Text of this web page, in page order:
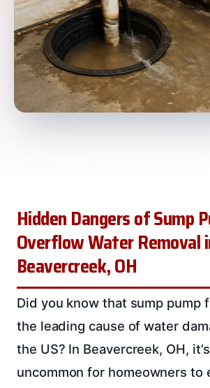
Hidden Dangers of Sump
Overflow Water Removal
Beavercreek, OH
Did you know that sump pump
the leading cause of water
the US? In Beavercreek, OH,
uncommon for homeowners to